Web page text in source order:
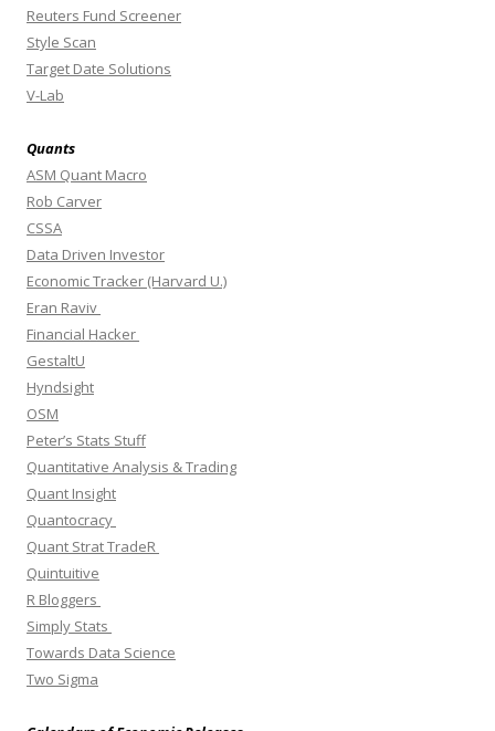
Reuters Fund Screener
Style Scan
Target Date Solutions
V-Lab
Quants
ASM Quant Macro
Rob Carver
CSSA
Data Driven Investor
Economic Tracker (Harvard U.)
Eran Raviv
Financial Hacker
GestaltU
Hyndsight
OSM
Peter’s Stats Stuff
Quantitative Analysis & Trading
Quant Insight
Quantocracy
Quant Strat TradeR
Quintuitive
R Bloggers
Simply Stats
Towards Data Science
Two Sigma